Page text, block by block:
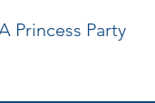
Princess Party